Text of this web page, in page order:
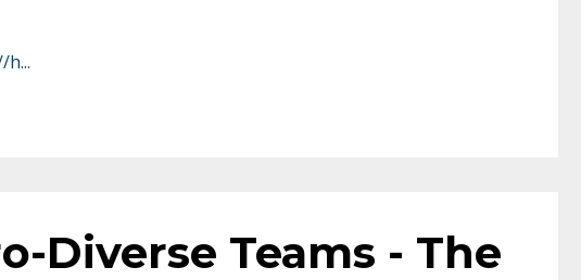
h...
Diverse Teams - The